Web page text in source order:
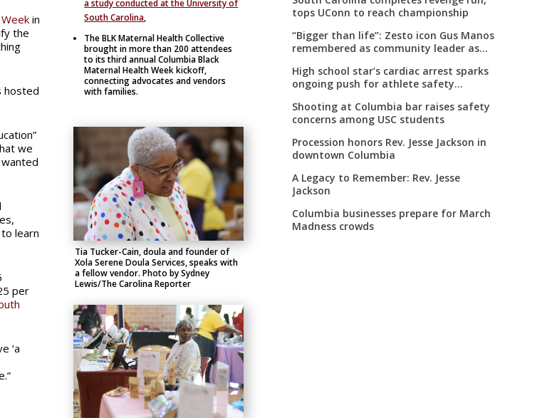
in
the
hosted
we
learn
per
‘a
a study conducted at the University of
South Carolina,
The BLK Maternal Health Collective
brought in more than 200 attendees
to its third annual Columbia Black
Maternal Health Week kickoff,
connecting advocates and vendors
with families.
Tia Tucker-Cain, doula and founder of
Xola Serene Doula Services, speaks with
a fellow vendor. Photo by Sydney
Lewis/The Carolina Reporter
tops UConn to reach championship
“Bigger than life”: Zesto icon Gus Manos
remembered as community leader as
High school star’s cardiac arrest sparks
ongoing push for athlete safety
Shooting at Columbia bar raises safety
concerns among USC students
Procession honors Rev. Jesse Jackson in
downtown Columbia
A Legacy to Remember: Rev. Jesse
Jackson
Columbia businesses prepare for March
Madness crowds